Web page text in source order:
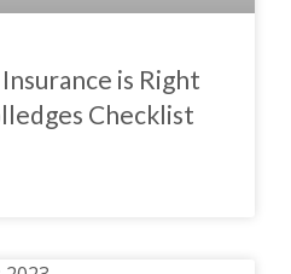
is Right
Checklist